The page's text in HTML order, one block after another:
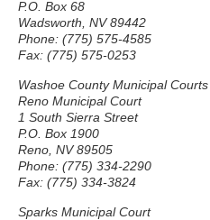
P.O. Box 68
Wadsworth, NV 89442
Phone: (775) 575-4585
Fax: (775) 575-0253
Washoe County Municipal Courts
Reno Municipal Court
1 South Sierra Street
P.O. Box 1900
Reno, NV 89505
Phone: (775) 334-2290
Fax: (775) 334-3824
Sparks Municipal Court